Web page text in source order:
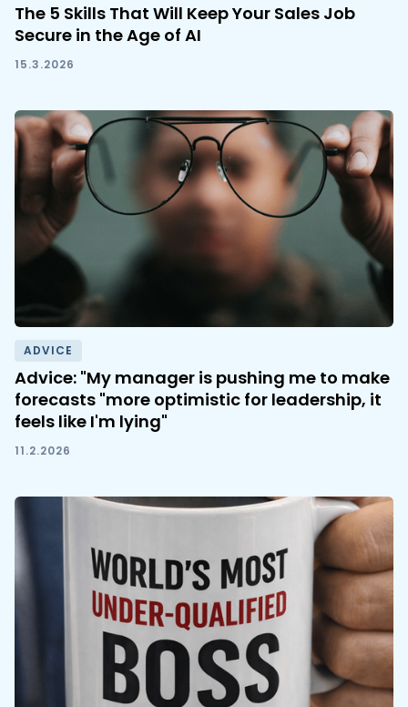
The 5 Skills That Will Keep Your Sales Job
Secure in the Age of AI
15.3.2026
ADVICE
Advice: "My manager is pushing me to make
forecasts "more optimistic for leadership, it
feels like I'm lying"
11.2.2026